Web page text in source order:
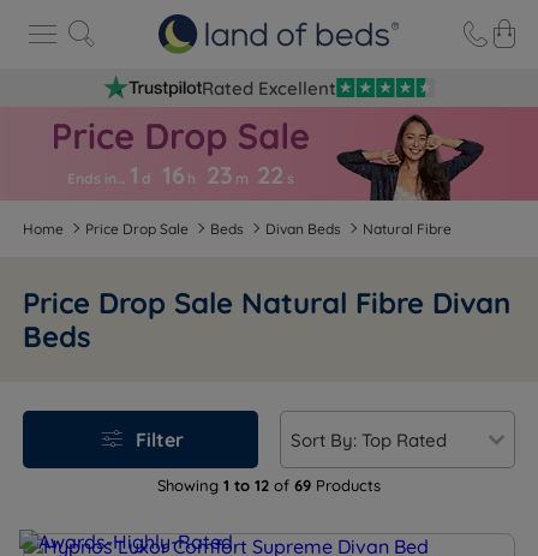
Rated Excellent
Ends in… 1 d 16 h 23 m 22 s
Home Price Drop Sale Beds Divan Beds Natural Fibre
Price Drop Sale Natural Fibre Divan
Beds
Showing 1 to 12 of 69 Products
Filter